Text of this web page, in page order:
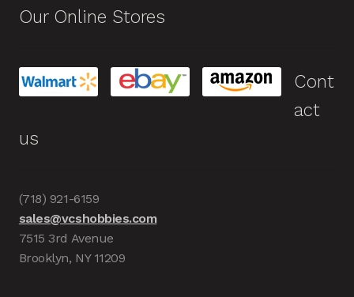
Our Online Stores
Cont
act
us
(718) 921-6159
sales@vcshobbies.com
7515 3rd Avenue
Brooklyn, NY 11209